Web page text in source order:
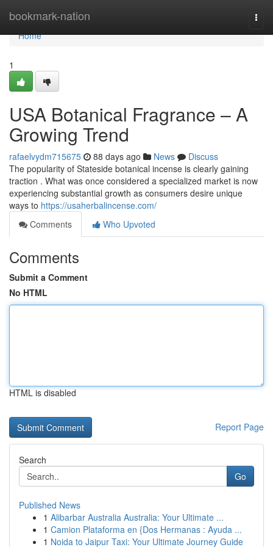
bookmark-nation
Home
Home
1
USA Botanical Fragrance – A
Growing Trend
rafaelvydm715675 88 days ago News
Discuss
The popularity of Stateside botanical incense is clearly gaining
traction . What was once considered a specialized market is now
experiencing substantial growth as consumers desire unique
ways to https://usaherbalincense.com/
Comments
Who Upvoted
Comments
Submit a Comment
No HTML
HTML is disabled
Report Page
Search
Go
Published News
1 Alibarbar Australia Australia: Your Ultimate ...
1 Camion Plataforma en {Dos Hermanas : Ayuda ...
1 Noida to Jaipur Taxi: Your Ultimate Journey Guide